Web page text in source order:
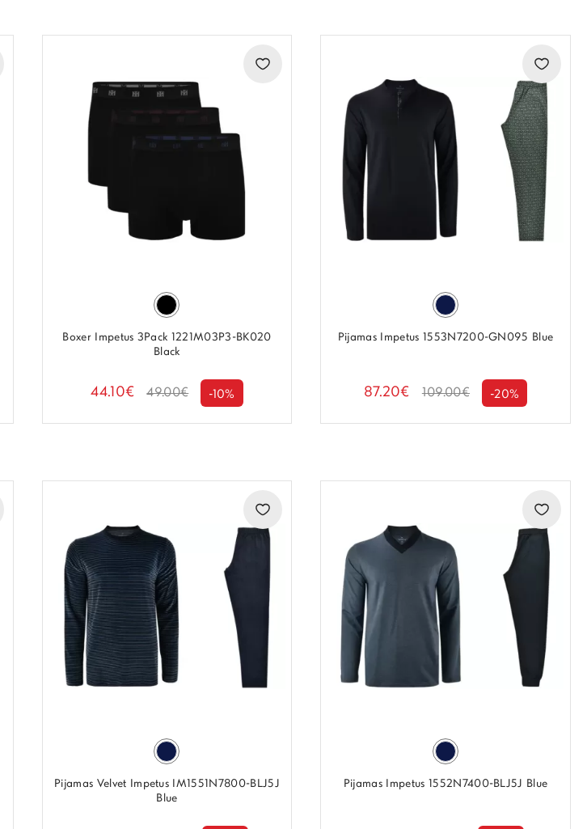
Boxer Impetus 3Pack 1221M03P3-BK020
Black
44.10€ 49.00€ -10%
Pijamas Impetus 1553N7200-GN095 Blue
87.20€ 109.00€ -20%
Pijamas Velvet Impetus IM1551N7800-BLJ5J
Blue
Pijamas Impetus 1552N7400-BLJ5J Blue